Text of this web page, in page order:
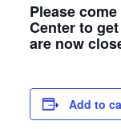
Please
Center to
are now
Add to